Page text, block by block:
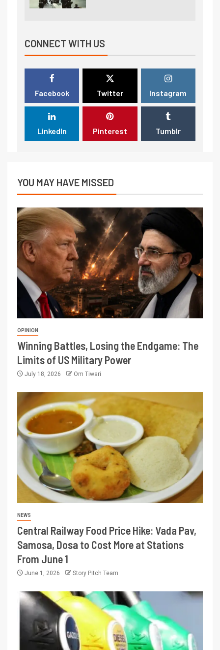
CONNECT WITH US
Facebook Twitter Instagram
LinkedIn Pinterest Tumblr
YOU MAY HAVE MISSED
OPINION
Winning Battles, Losing the Endgame: The
Limits of US Military Power
July 18, 2026 Om Tiwari
NEWS
Central Railway Food Price Hike: Vada Pav,
Samosa, Dosa to Cost More at Stations
From June 1
June 1, 2026 Story Pitch Team